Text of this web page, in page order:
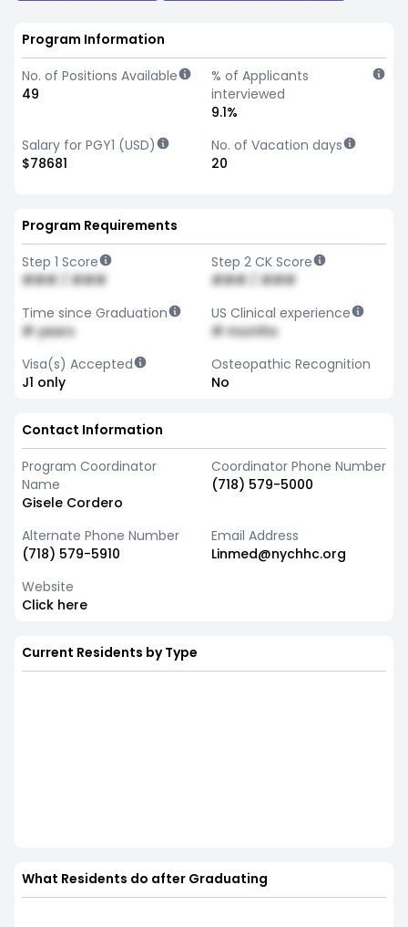
Program Information
No. of Positions Available
49
% of Applicants
interviewed
9.1%
Salary for PGY1 (USD)
$78681
No. of Vacation days
20
Program Requirements
Step 1 Score
### / ###
Step 2 CK Score
### / ###
Time since Graduation
# years
US Clinical experience
# months
Visa(s) Accepted
J1 only
Osteopathic Recognition
No
Contact Information
Program Coordinator
Name
Gisele Cordero
Coordinator Phone Number
(718) 579-5000
Alternate Phone Number
(718) 579-5910
Email Address
Linmed@nychhc.org
Website
Click here
Current Residents by Type
What Residents do after Graduating